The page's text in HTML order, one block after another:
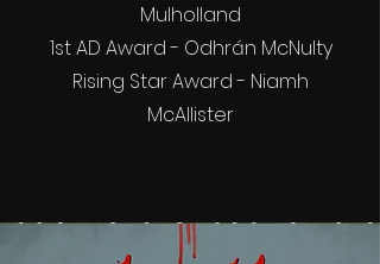
Mulholland
1st AD Award - Odhrán McNulty
Rising Star Award - Niamh
McAllister